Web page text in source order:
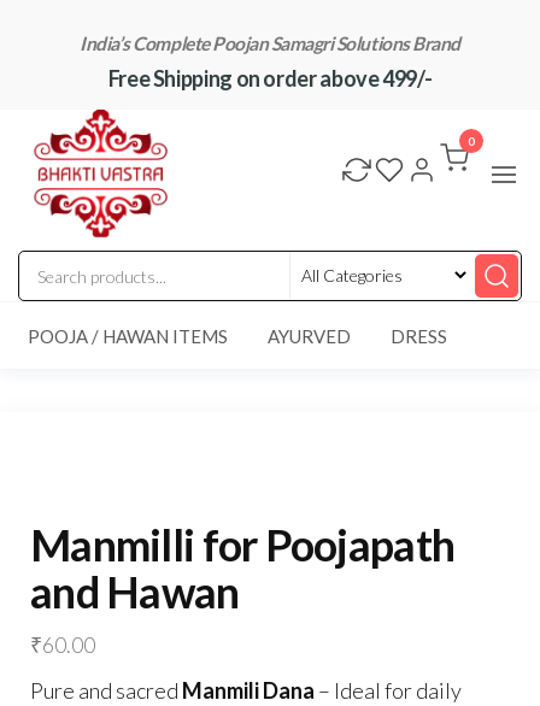
India’s Complete Poojan Samagri Solutions Brand
Free Shipping on order above 499/-
0
POOJA / HAWAN ITEMS AYURVED DRESS
Manmilli for Poojapath
and Hawan
₹60.00
Pure and sacred Manmili Dana – Ideal for daily